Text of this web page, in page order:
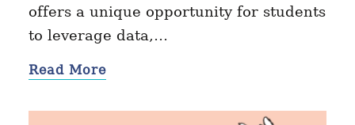
offers a unique opportunity for students
to leverage data,…
Read More